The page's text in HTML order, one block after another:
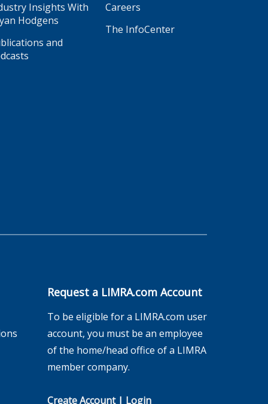
Insights With
Hodgens
and
Careers
The InfoCenter
Request a LIMRA.com Account
To be eligible for a LIMRA.com user
account, you must be an employee
of the home/head office of a LIMRA
member company.
Create Account| Login